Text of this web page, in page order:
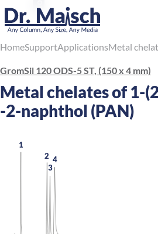
HomeSupportApplicationsMetal
GromSil 120 ODS-5 ST, (150 x 4 mm)
Metal chelates of 1-
-2-naphthol (PAN)
1
2
3
4